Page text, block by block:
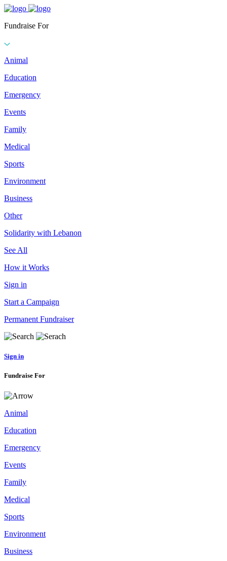
Fundraise For
Animal
Education
Emergency
Events
Family
Medical
Sports
Environment
Business
Other
Solidarity with Lebanon
See All
How it Works
Sign in
Start a Campaign
Permanent Fundraiser
Sign in
Fundraise For
Animal
Education
Emergency
Events
Family
Medical
Sports
Environment
Business